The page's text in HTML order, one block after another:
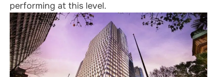
performing at this level.